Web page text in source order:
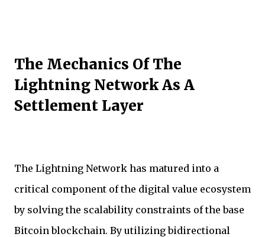
The Mechanics Of The
Lightning Network As A
Settlement Layer
The Lightning Network has matured into a
critical component of the digital value ecosystem
by solving the scalability constraints of the base
Bitcoin blockchain. By utilizing bidirectional